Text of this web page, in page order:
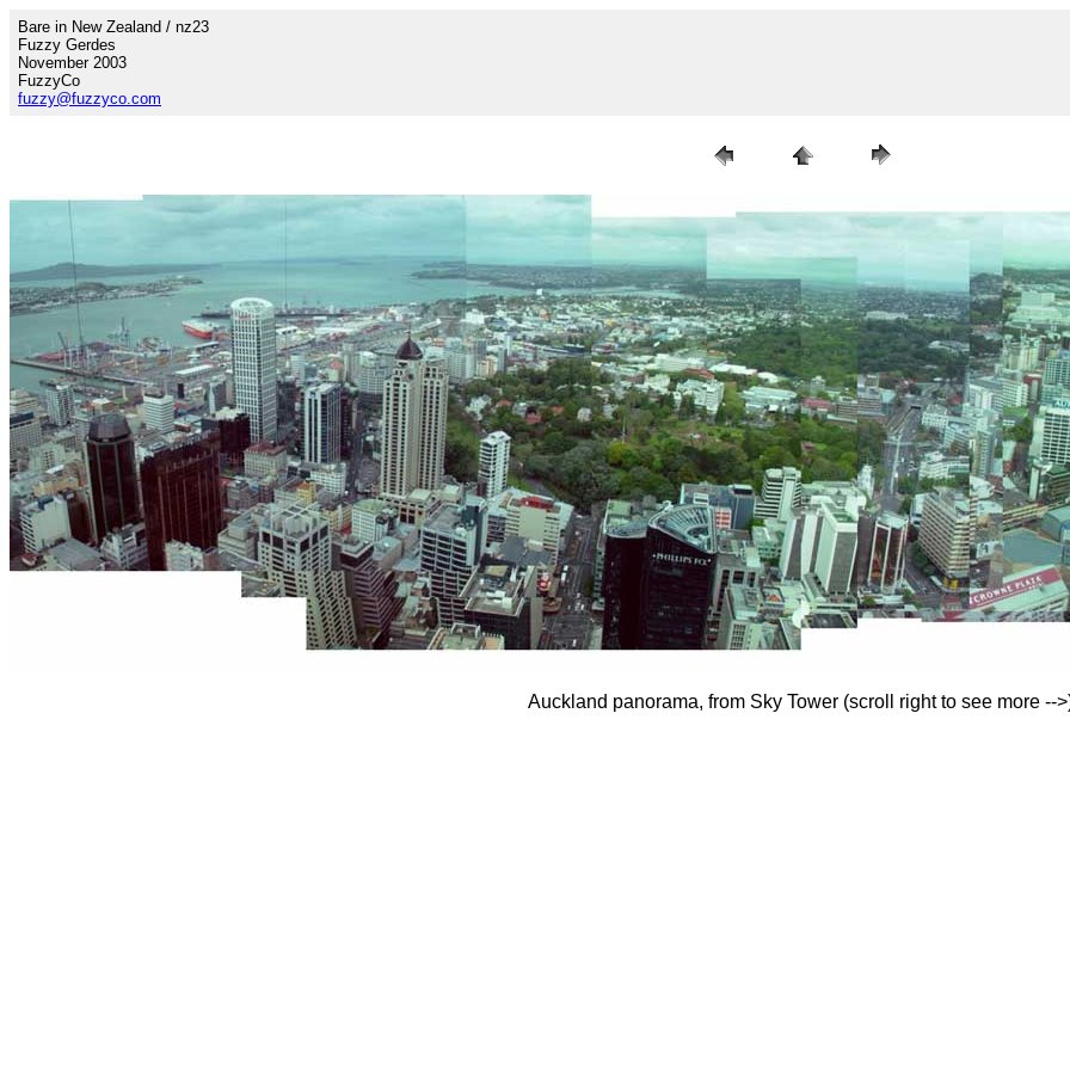
Bare in New Zealand / nz23
Fuzzy Gerdes
November 2003
FuzzyCo
fuzzy@fuzzyco.com
Auckland panorama, from Sky Tower (scroll right to see more --